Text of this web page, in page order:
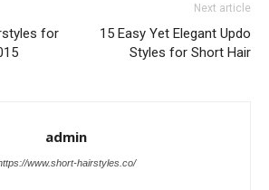
for
Next article
15 Easy Yet Elegant Updo
Styles for Short Hair
admin
www.short-hairstyles.co/